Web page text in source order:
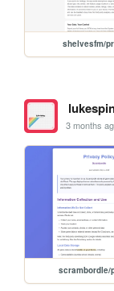
shelvesfm/
3 months
scrambordle/